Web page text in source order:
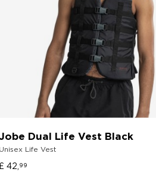
Dual Life Vest Black
Unisex Life Vest
£ 42, 99